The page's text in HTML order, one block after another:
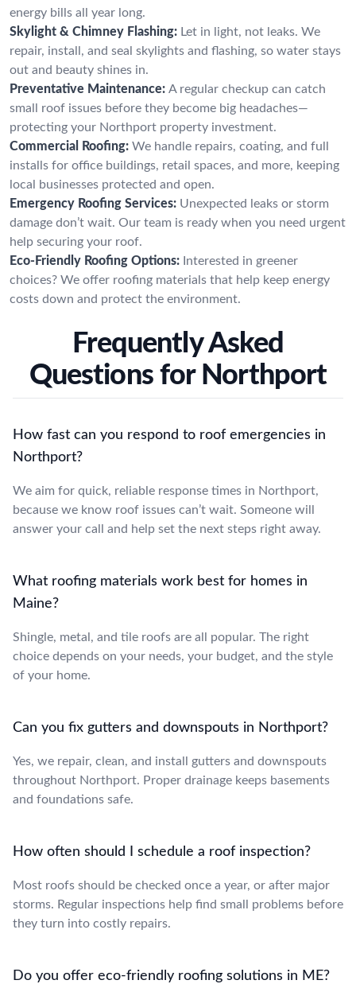
energy bills all year long.
Skylight & Chimney Flashing: Let in light, not leaks. We
repair, install, and seal skylights and flashing, so water stays
out and beauty shines in.
Preventative Maintenance: A regular checkup can catch
small roof issues before they become big headaches—
protecting your Northport property investment.
Commercial Roofing: We handle repairs, coating, and full
installs for office buildings, retail spaces, and more, keeping
local businesses protected and open.
Emergency Roofing Services: Unexpected leaks or storm
damage don’t wait. Our team is ready when you need urgent
help securing your roof.
Eco-Friendly Roofing Options: Interested in greener
choices? We offer roofing materials that help keep energy
costs down and protect the environment.
Frequently Asked
Questions for Northport
How fast can you respond to roof emergencies in
Northport?
We aim for quick, reliable response times in Northport,
because we know roof issues can’t wait. Someone will
answer your call and help set the next steps right away.
What roofing materials work best for homes in
Maine?
Shingle, metal, and tile roofs are all popular. The right
choice depends on your needs, your budget, and the style
of your home.
Can you fix gutters and downspouts in Northport?
Yes, we repair, clean, and install gutters and downspouts
throughout Northport. Proper drainage keeps basements
and foundations safe.
How often should I schedule a roof inspection?
Most roofs should be checked once a year, or after major
storms. Regular inspections help find small problems before
they turn into costly repairs.
Do you offer eco-friendly roofing solutions in ME?